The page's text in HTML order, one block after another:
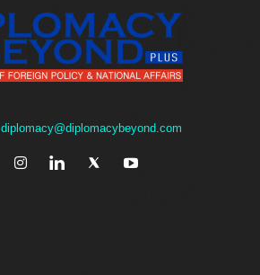
diplomacy@diplomacybeyond.com